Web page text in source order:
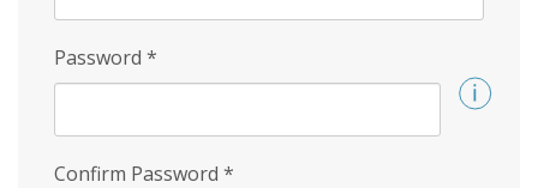
Password *
Confirm Password *